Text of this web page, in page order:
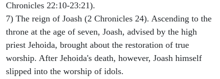
Chronicles 22:10-23:21).
7) The reign of Joash (2 Chronicles 24). Ascending to the
throne at the age of seven, Joash, advised by the high
priest Jehoida, brought about the restoration of true
worship. After Jehoida's death, however, Joash himself
slipped into the worship of idols.